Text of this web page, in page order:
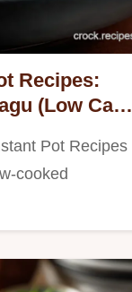
Recipes:
(Low Carb
Pot Recipes
cooked